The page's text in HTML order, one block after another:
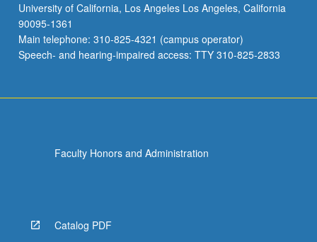
University of California, Los Angeles Los Angeles, California
90095-1361
Main telephone: 310-825-4321 (campus operator)
Speech- and hearing-impaired access: TTY 310-825-2833
Faculty Honors and Administration
Catalog PDF